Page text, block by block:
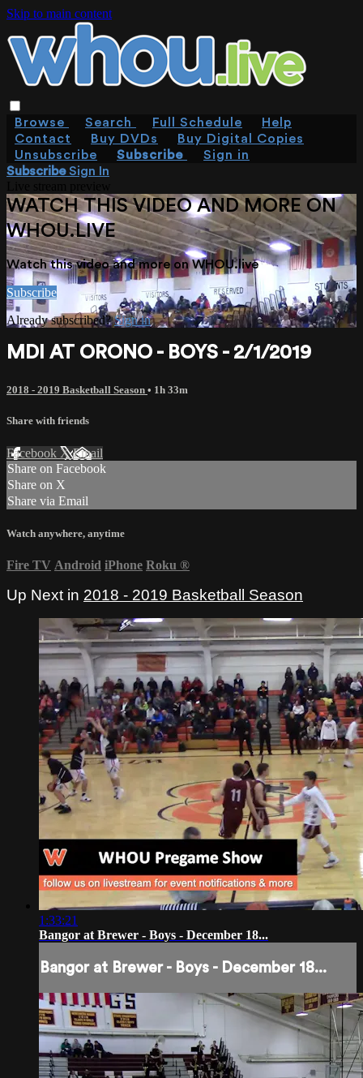
Skip to main content
Browse Search Full Schedule
Help
Contact
Buy DVDs
Buy Digital Copies
Unsubscribe
Subscribe
Sign in
SubscribeSign In
WATCH THIS VIDEO AND MORE ON
WHOU.LIVE
Watch this video and more on WHOU.live
Subscribe
Already subscribed?Sign in
MDI AT ORONO - BOYS - 2/1/2019
2018 - 2019 Basketball Season • 1h 33m
Share with friends
Facebook XEmail
Share on Facebook
Share on X
Share via Email
Watch anywhere, anytime
Fire TV Android iPhone Roku ®
Up Next in 2018 - 2019 Basketball Season
1:33:21
Bangor at Brewer - Boys - December 18...
Bangor at Brewer - Boys - December 18...